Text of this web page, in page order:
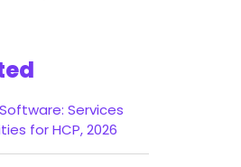
Services
for HCP, 2026